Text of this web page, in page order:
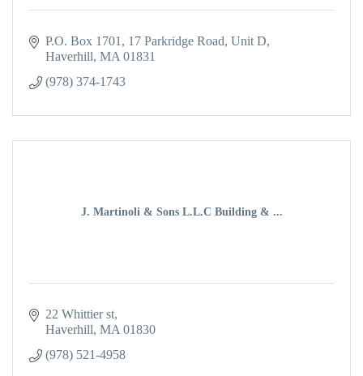
P.O. Box 1701
17 Parkridge Road, Unit D
Haverhill MA 01831
(978) 374-1743
J. Martinoli & Sons L.L.C Building & ...
22 Whittier st
Haverhill MA 01830
(978) 521-4958